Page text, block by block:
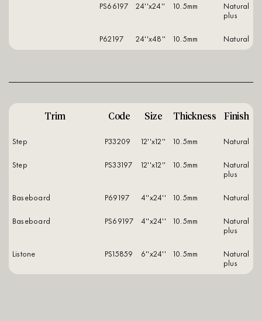
PS66197
24''x24'' 10.5mm
natural
plus
P62197
24''x48'' 10.5mm natural
Trim Code Size Thickness Finish
Step P33209 12''x12'' 10.5mm
natural
Step
PS33197 12''x12'' 10.5mm
natural
plus
Baseboard
P69197 4''x24'' 10.5mm
natural
Baseboard
PS69197 4''x24'' 10.5mm
natural
plus
Listone
PS15859 6''x24'' 10.5mm
natural
plus